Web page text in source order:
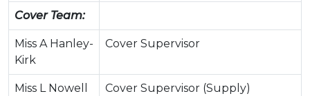
Cover Team:
Miss A Hanley-
Kirk
Cover Supervisor
Miss L Nowell Cover Supervisor (Supply)